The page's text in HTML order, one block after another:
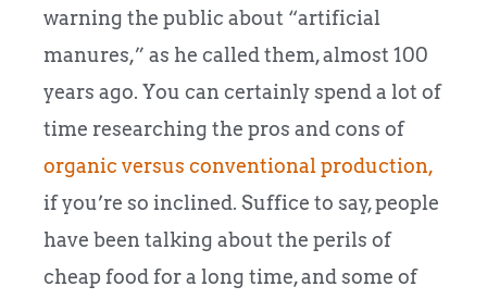
warning the public about “artificial
manures,” as he called them, almost 100
years ago. You can certainly spend a lot of
time researching the pros and cons of
organic versus conventional production,
if you’re so inclined. Suffice to say, people
have been talking about the perils of
cheap food for a long time, and some of